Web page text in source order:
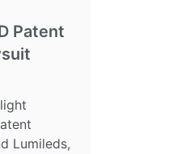
Patent
Lumileds,